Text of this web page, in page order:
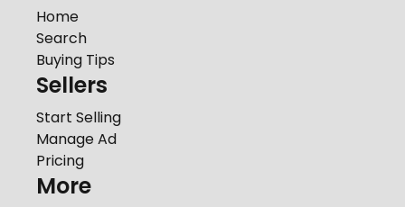
Home
Search
Buying Tips
Sellers
Start Selling
Manage Ad
Pricing
More